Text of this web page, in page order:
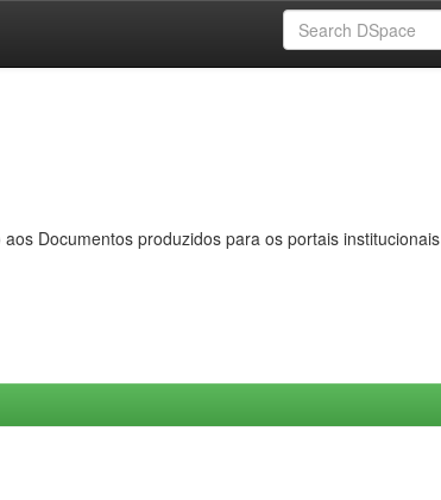
Documentos produzidos para os portais institucionais